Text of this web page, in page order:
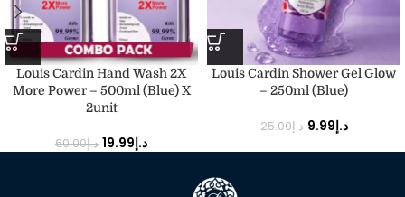
Louis Cardin Hand Wash 2X
More Power – 500ml (Blue) X
2unit
د.إ60.00 د.إ19.99
Louis Cardin Shower Gel Glow
– 250ml (Blue)
د.إ25.00 د.إ9.99